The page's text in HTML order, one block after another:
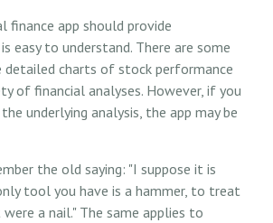
finance app should provide
easy to understand. There are some
detailed charts of stock performance
of financial analyses. However, if you
underlying analysis, the app may be
the old saying: "I suppose it is
tool you have is a hammer, to treat
a nail." The same applies to